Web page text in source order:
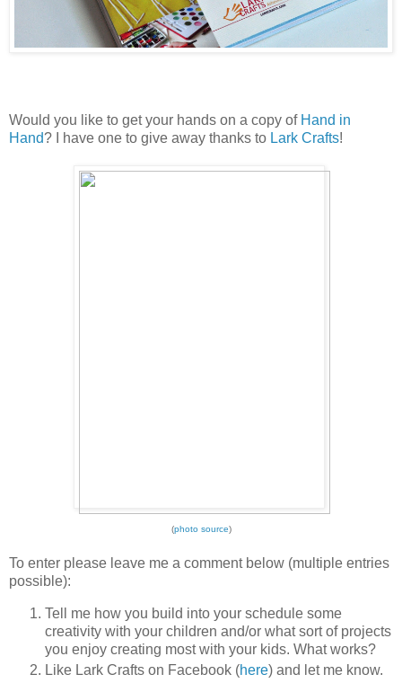
Would you like to get your hands on a copy of Hand in
Hand? I have one to give away thanks to Lark Crafts!
(photo source)
To enter please leave me a comment below (multiple entries
possible):
Tell me how you build into your schedule some
creativity with your children and/or what sort of projects
you enjoy creating most with your kids. What works?
Like Lark Crafts on Facebook (here) and let me know.